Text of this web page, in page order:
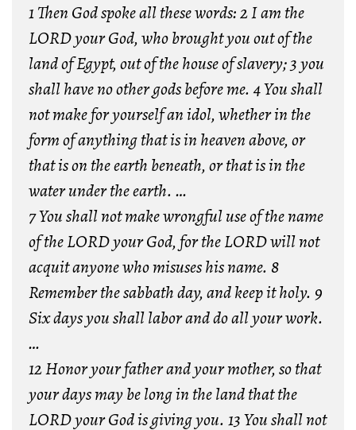
1 Then God spoke all these words: 2 I am the
LORD your God, who brought you out of the
land of Egypt, out of the house of slavery; 3 you
shall have no other gods before me. 4 You shall
not make for yourself an idol, whether in the
form of anything that is in heaven above, or
that is on the earth beneath, or that is in the
water under the earth. …
7 You shall not make wrongful use of the name
of the LORD your God, for the LORD will not
acquit anyone who misuses his name. 8
Remember the sabbath day, and keep it holy. 9
Six days you shall labor and do all your work.
…
12 Honor your father and your mother, so that
your days may be long in the land that the
LORD your God is giving you. 13 You shall not